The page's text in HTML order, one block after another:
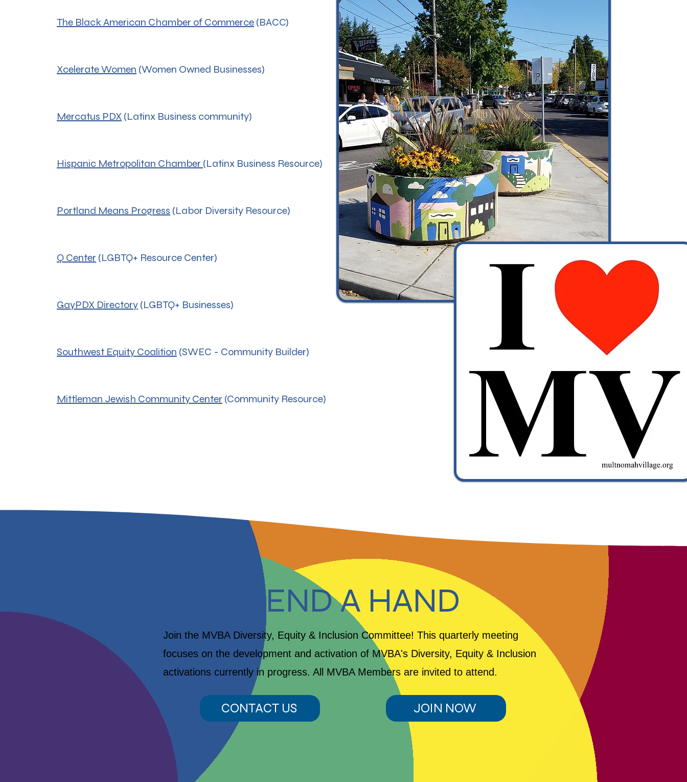
The Black American Chamber of Commerce (BACC)
Xcelerate Women (Women Owned Businesses)
Mercatus PDX (Latinx Business community)
Hispanic Metropolitan Chamber (Latinx Business Resource)
Portland Means Progress (Labor Diversity Resource)
Q Center (LGBTQ+ Resource Center)
GayPDX Directory (LGBTQ+ Businesses)
Southwest Equity Coalition (SWEC - Community Builder)
Mittleman Jewish Community Center (Community Resource)
LEND A HAND
Join the MVBA Diversity, Equity & Inclusion Committee! This quarterly meeting
focuses on the development and activation of MVBA's Diversity, Equity & Inclusion
activations currently in progress. All MVBA Members are invited to attend.
CONTACT US JOIN NOW